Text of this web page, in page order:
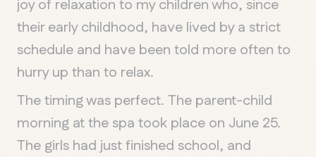
joy of relaxation to my children who, since
their early childhood, have lived by a strict
schedule and have been told more often to
hurry up than to relax.
The timing was perfect. The parent-child
morning at the spa took place on June 25.
The girls had just finished school, and